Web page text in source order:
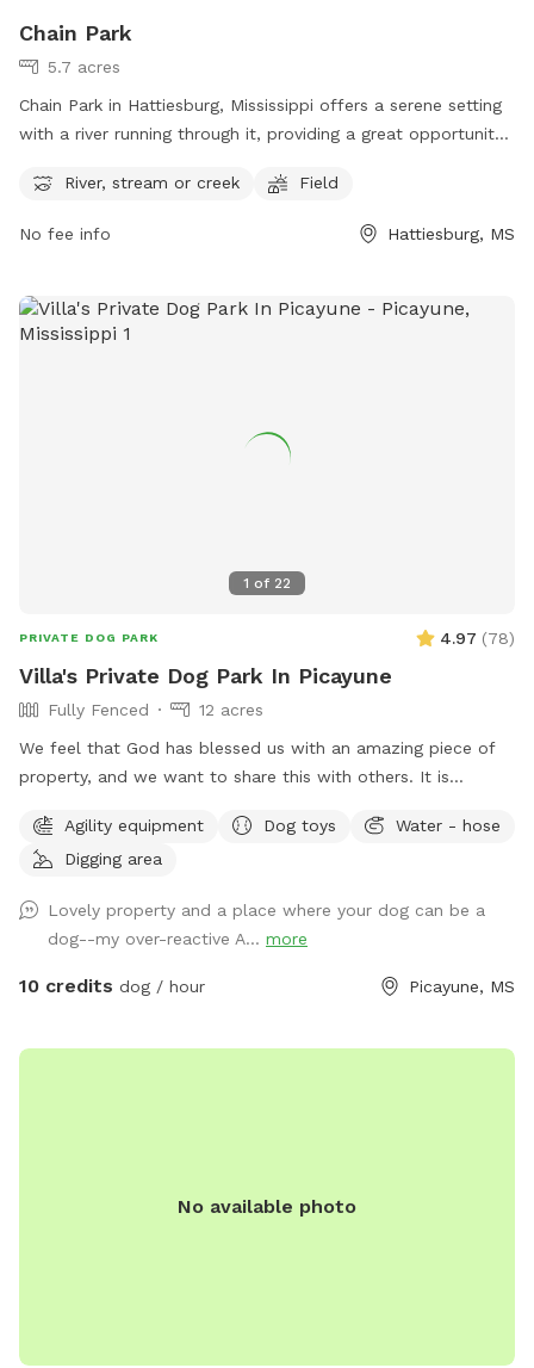
Chain Park
5.7 acres
Chain Park in Hattiesburg, Mississippi offers a serene setting
with a river running through it, providing a great opportunity
and playing fetch. Visitors can contact them at 601-516-
River, stream or creek Field
No fee info Hattiesburg, MS
1 of 22
PRIVATE DOG PARK 4.97 (78)
Villa's Private Dog Park In Picayune
Fully Fenced
12 acres
We feel that God has blessed us with an amazing piece of
property, and we want to share this with others. It is
plus plenty of open areas for playing fetch. Our personal
pets (horses, chickens, dogs, parrot, and a goat) will be
scents! Come and enjoy yourselves. You will not regret it. 🥰
Agility equipment Dog toys
Water - hose
Digging area
Lovely property and a place where your dog can be a
dog--my over-reactive A... more
10 credits dog / hour Picayune, MS
No available photo